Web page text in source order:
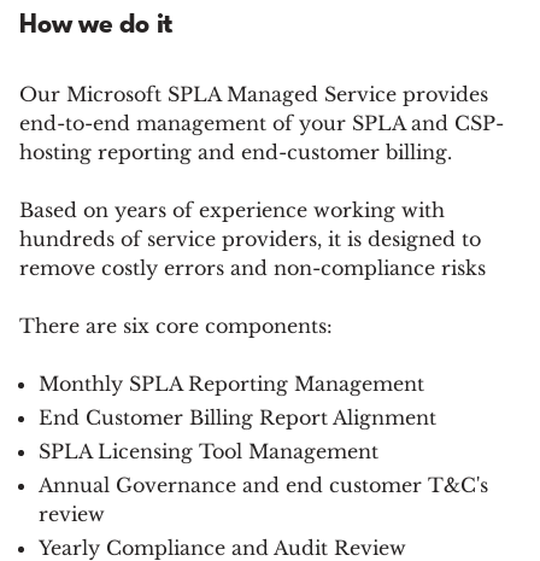
How we do it
Our Microsoft SPLA Managed Service provides
end-to-end management of your SPLA and CSP-
hosting reporting and end-customer billing.
Based on years of experience working with
hundreds of service providers, it is designed to
remove costly errors and non-compliance risks
There are six core components:
Monthly SPLA Reporting Management
End Customer Billing Report Alignment
SPLA Licensing Tool Management
Annual Governance and end customer T&C's
review
Yearly Compliance and Audit Review